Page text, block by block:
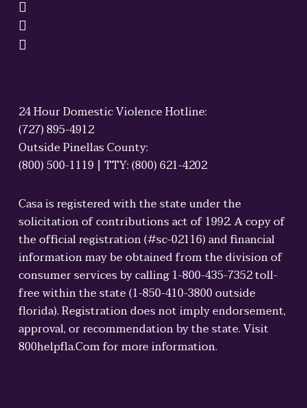
24 Hour Domestic Violence Hotline:
(727) 895-4912
Outside Pinellas County:
(800) 500-1119 | TTY: (800) 621-4202
Casa is registered with the state under the
solicitation of contributions act of 1992. A copy of
the official registration (#sc-02116) and financial
information may be obtained from the division of
consumer services by calling 1-800-435-7352 toll-
free within the state (1-850-410-3800 outside
florida). Registration does not imply endorsement,
approval, or recommendation by the state. Visit
800helpfla.Com for more information.